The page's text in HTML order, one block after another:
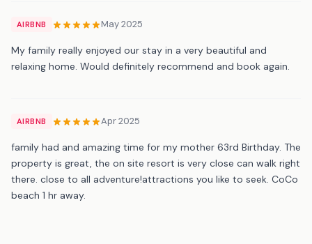
AIRBNB May 2025
My family really enjoyed our stay in a very beautiful and
relaxing home. Would definitely recommend and book again.
AIRBNB Apr 2025
family had and amazing time for my mother 63rd Birthday. The
property is great, the on site resort is very close can walk right
there. close to all adventure!attractions you like to seek. CoCo
beach 1 hr away.